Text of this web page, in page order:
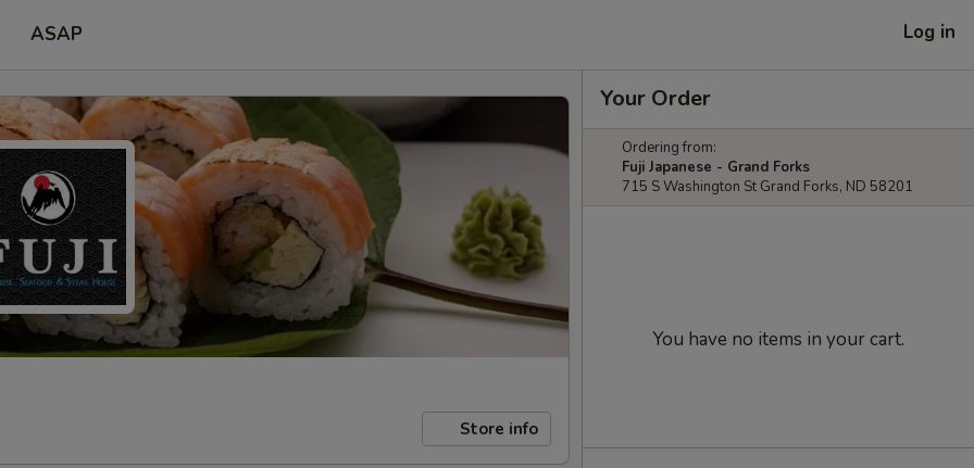
ASAP Log in
Store info
Your Order
Ordering from:
Fuji Japanese - Grand Forks
715 S Washington St Grand Forks, ND 58201
You have no items in your cart.